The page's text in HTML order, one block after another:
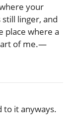
your
linger, and
place where a
of me.―
to it anyways.